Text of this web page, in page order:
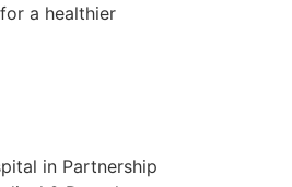
a healthier
in Partnership